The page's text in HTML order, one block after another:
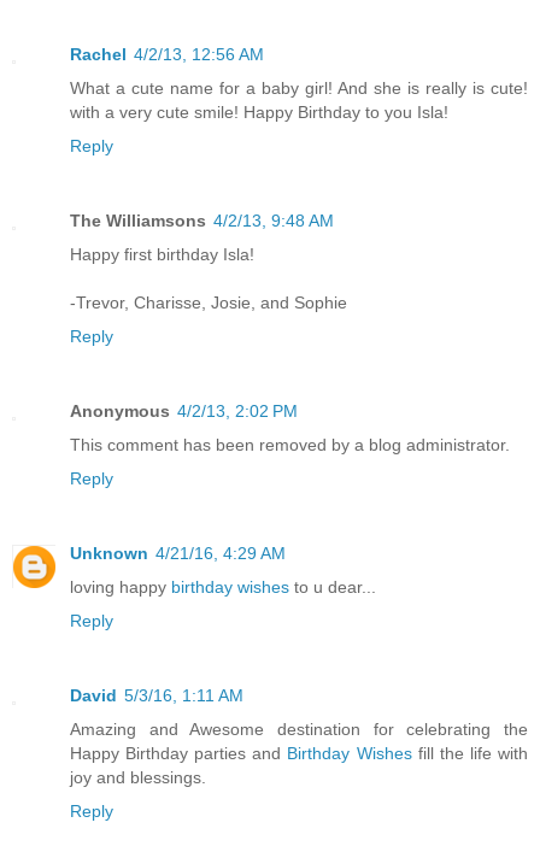
Rachel 4/2/13, 12:56 AM
What a cute name for a baby girl! And she is really is cute!
with a very cute smile! Happy Birthday to you Isla!
Reply
The Williamsons 4/2/13, 9:48 AM
Happy first birthday Isla!
-Trevor, Charisse, Josie, and Sophie
Reply
Anonymous 4/2/13, 2:02 PM
This comment has been removed by a blog administrator.
Reply
Unknown 4/21/16, 4:29 AM
loving happy birthday wishes to u dear...
Reply
David 5/3/16, 1:11 AM
Amazing and Awesome destination for celebrating the
Happy Birthday parties and Birthday Wishesfill the life with
joy and blessings.
Reply